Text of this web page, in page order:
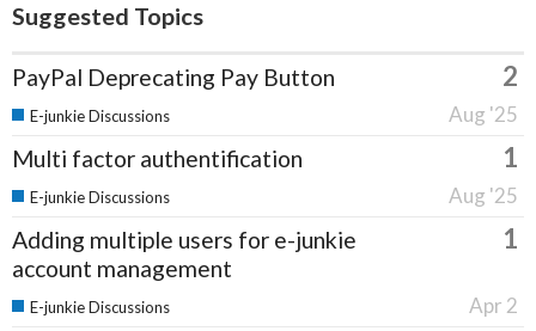
Suggested Topics
PayPal Deprecating Pay Button 2
Aug '25
E-junkie Discussions
Multi factor authentification 1
Aug '25
E-junkie Discussions
Adding multiple users for e-junkie
account management
1
Apr 2
E-junkie Discussions